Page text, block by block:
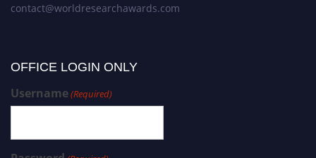
contact@worldresearchawards.com
OFFICE LOGIN ONLY
Username(Required)